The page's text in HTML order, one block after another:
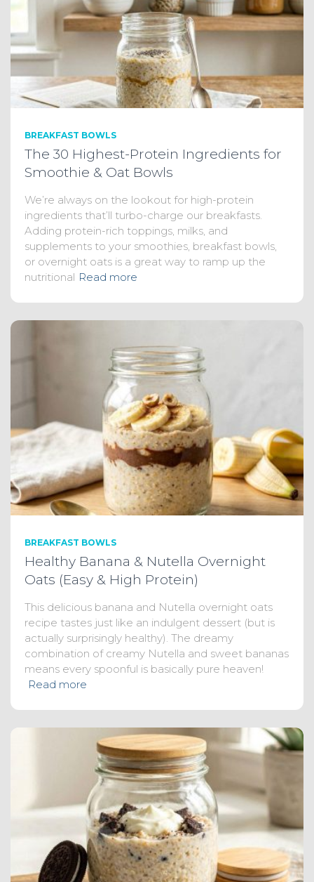
BREAKFAST BOWLS
The 30 Highest-Protein Ingredients for
Smoothie & Oat Bowls
We’re always on the lookout for high-protein
ingredients that’ll turbo-charge our breakfasts.
Adding protein-rich toppings, milks, and
supplements to your smoothies, breakfast bowls,
or overnight oats is a great way to ramp up the
nutritional Read more
BREAKFAST BOWLS
Healthy Banana & Nutella Overnight
Oats (Easy & High Protein)
This delicious banana and Nutella overnight oats
recipe tastes just like an indulgent dessert (but is
actually surprisingly healthy). The dreamy
combination of creamy Nutella and sweet bananas
means every spoonful is basically pure heaven!
Read more